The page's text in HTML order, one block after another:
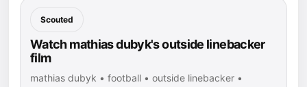
Scouted
Watch mathias dubyk's outside linebacker
film
mathias dubyk • football • outside linebacker •